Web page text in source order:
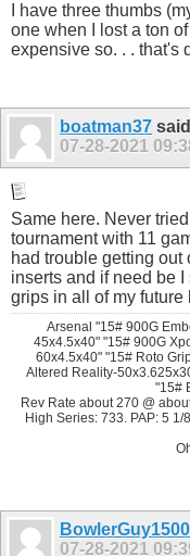
I have three thumbs
one when I lost a ton
expensive so. . . that's
boatman37
07-28-2021
Same here. Never
tournament with 11
had trouble getting
inserts and if need be
grips in all of my future
Arsenal "15# 900G
45x4.5x40" "15# 900G
60x4.5x40" "15# Roto
Altered Reality-
"15#
Rev Rate about 270 @
High Series: 733. PAP: 5
BowlerGuy1500
07-28-2021